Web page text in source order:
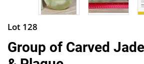
Lot 128
Group of Carved